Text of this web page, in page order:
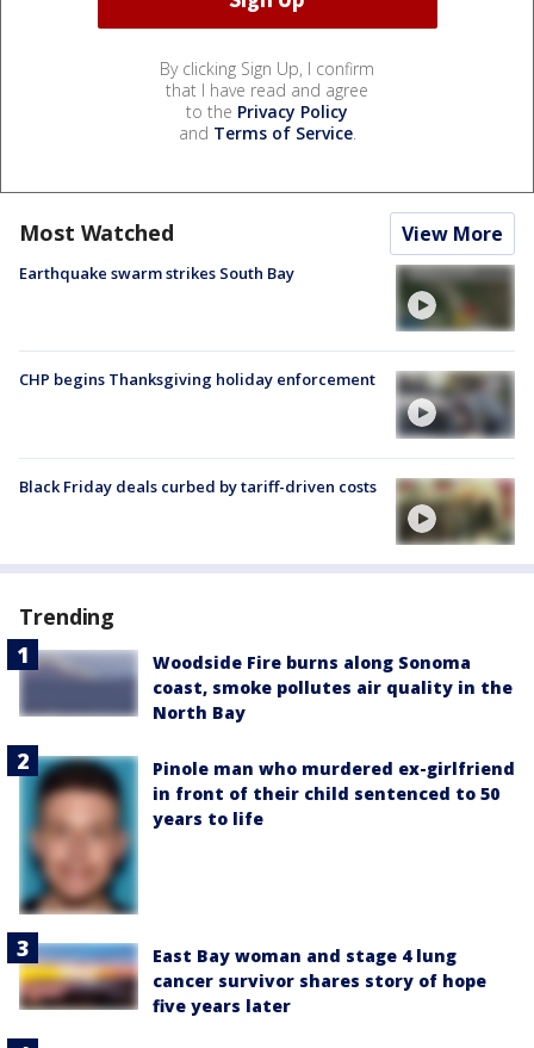
By clicking Sign Up, I confirm
that I have read and agree
to the Privacy Policy
and Terms of Service.
Most Watched View More
Earthquake swarm strikes South Bay
CHP begins Thanksgiving holiday enforcement
Black Friday deals curbed by tariff-driven costs
Trending
Woodside Fire burns along Sonoma
coast, smoke pollutes air quality in the
North Bay
Pinole man who murdered ex-girlfriend
in front of their child sentenced to 50
years to life
East Bay woman and stage 4 lung
cancer survivor shares story of hope
five years later